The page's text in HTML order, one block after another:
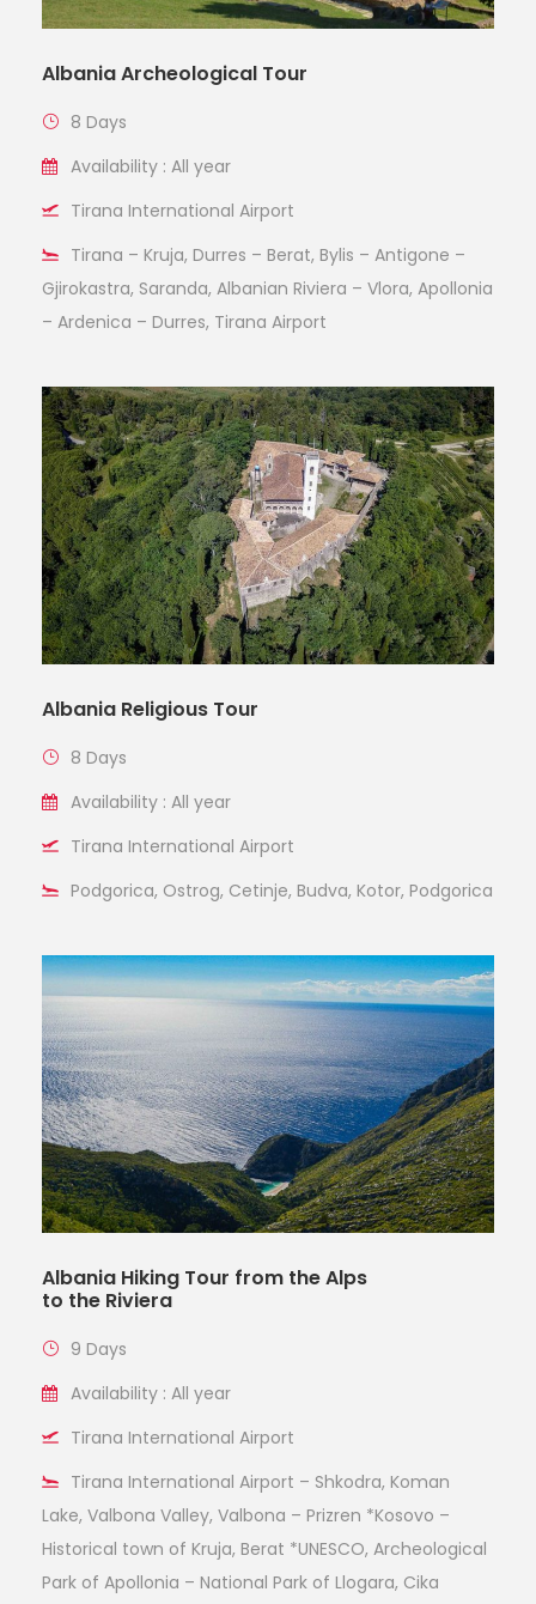
Albania Archeological Tour
8 Days
Availability : All year
Tirana International Airport
Tirana – Kruja, Durres – Berat, Bylis – Antigone –
Gjirokastra, Saranda, Albanian Riviera – Vlora, Apollonia
– Ardenica – Durres, Tirana Airport
Albania Religious Tour
8 Days
Availability : All year
Tirana International Airport
Podgorica, Ostrog, Cetinje, Budva, Kotor, Podgorica
Albania Hiking Tour from the Alps
to the Riviera
9 Days
Availability : All year
Tirana International Airport
Tirana International Airport – Shkodra, Koman
Lake, Valbona Valley, Valbona – Prizren *Kosovo –
Historical town of Kruja, Berat *UNESCO, Archeological
Park of Apollonia – National Park of Llogara, Cika